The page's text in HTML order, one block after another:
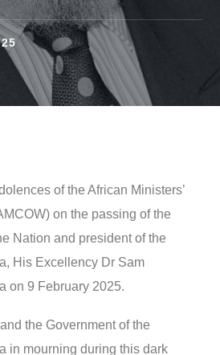
of the African Ministers’
on the passing of the
Nation and president of the
His Excellency Dr Sam
on 9 February 2025.
the Government of the
in mourning during this dark